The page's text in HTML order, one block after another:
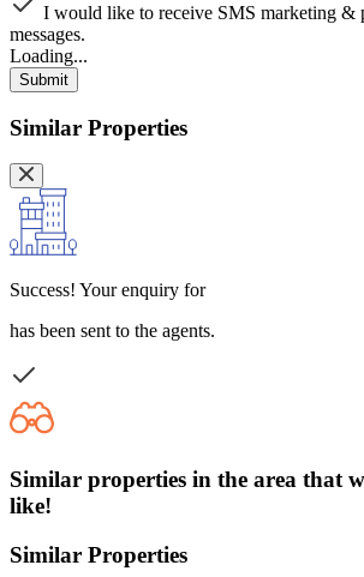
I would like to receive SMS marketing &
messages.
Loading...
Submit
Similar Properties
Success! Your enquiry for
has been sent to the agents.
Similar properties in the area that
like!
Similar Properties